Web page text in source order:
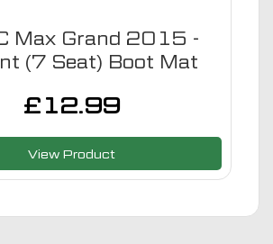
Max Grand 2015 -
(7 Seat) Boot Mat
£ 12.99
View Product